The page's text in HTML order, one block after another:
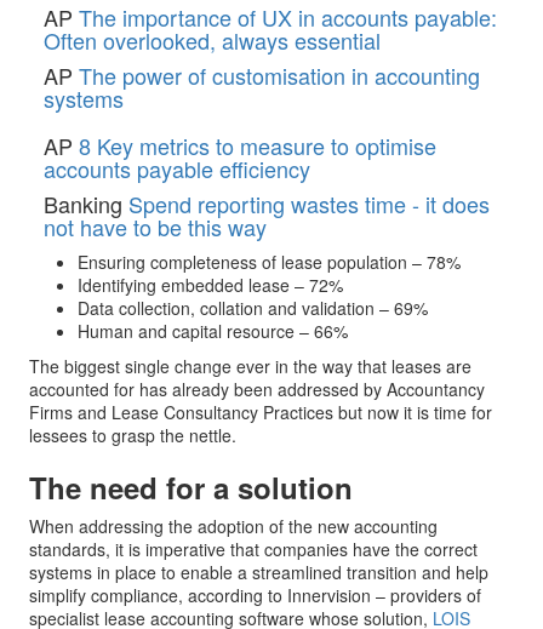
AP The importance of UX in accounts payable:
Often overlooked, always essential
AP The power of customisation in accounting
systems
AP 8 Key metrics to measure to optimise
accounts payable efficiency
Banking Spend reporting wastes time - it does
not have to be this way
Ensuring completeness of lease population – 78%
Identifying embedded lease – 72%
Data collection, collation and validation – 69%
Human and capital resource – 66%
The biggest single change ever in the way that leases are
accounted for has already been addressed by Accountancy
Firms and Lease Consultancy Practices but now it is time for
lessees to grasp the nettle.
The need for a solution
When addressing the adoption of the new accounting
standards, it is imperative that companies have the correct
systems in place to enable a streamlined transition and help
simplify compliance, according to Innervision – providers of
specialist lease accounting software whose solution, LOIS